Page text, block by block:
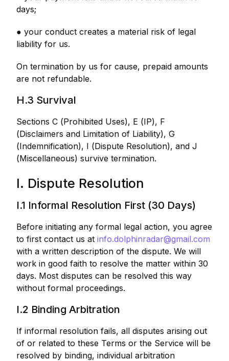
days;
● your conduct creates a material risk of legal
liability for us.
On termination by us for cause, prepaid amounts
are not refundable.
H.3 Survival
Sections C (Prohibited Uses), E (IP), F
(Disclaimers and Limitation of Liability), G
(Indemnification), I (Dispute Resolution), and J
(Miscellaneous) survive termination.
I. Dispute Resolution
I.1 Informal Resolution First (30 Days)
Before initiating any formal legal action, you agree
to first contact us at info.dolphinradar@gmail.com
with a written description of the dispute. We will
work in good faith to resolve the matter within 30
days. Most disputes can be resolved this way
without formal proceedings.
I.2 Binding Arbitration
If informal resolution fails, all disputes arising out
of or related to these Terms or the Service will be
resolved by binding, individual arbitration